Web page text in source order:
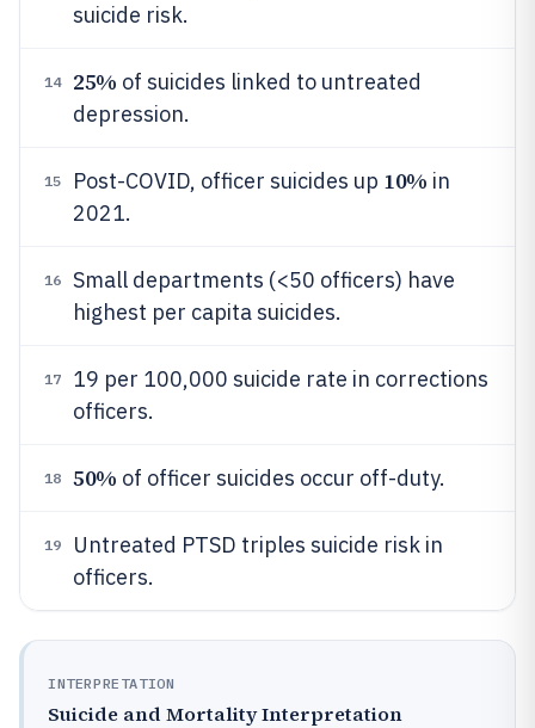
suicide risk.
14 25% of suicides linked to untreated
depression.
15 Post-COVID, officer suicides up 10% in
2021.
16
Small departments (<50 officers) have
highest per capita suicides.
17
19 per 100,000 suicide rate in corrections
officers.
18 50% of officer suicides occur off-duty.
19
Untreated PTSD triples suicide risk in
officers.
INTERPRETATION
Suicide and Mortality Interpretation